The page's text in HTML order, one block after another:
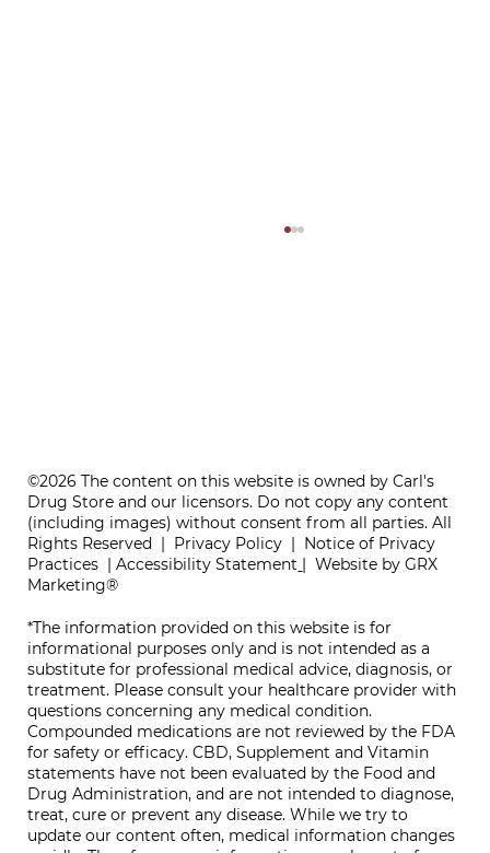
ONE REFILL DATE, LESS STRESS
©2026 The content on this website is owned by Carl's
Drug Store and our licensors. Do not copy any content
(including images) without consent from all parties. All
Rights Reserved | Privacy Policy | Notice of Privacy
Practices |Accessibility Statement |Website by GRX
Marketing®
*The information provided on this website is for
informational purposes only and is not intended as a
substitute for professional medical advice, diagnosis, or
treatment. Please consult your healthcare provider with
questions concerning any medical condition.
Compounded medications are not reviewed by the FDA
for safety or efficacy. CBD, Supplement and Vitamin
statements have not been evaluated by the Food and
Drug Administration, and are not intended to diagnose,
treat, cure or prevent any disease. While we try to
update our content often, medical information changes